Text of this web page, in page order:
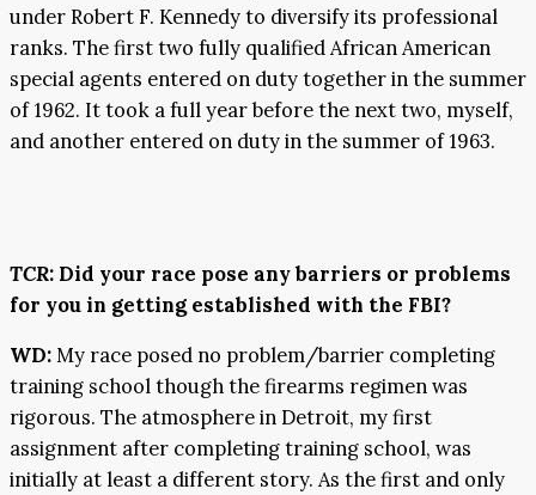
under Robert F. Kennedy to diversify its professional
ranks. The first two fully qualified African American
special agents entered on duty together in the summer
of 1962. It took a full year before the next two, myself,
and another entered on duty in the summer of 1963.
TCR: Did your race pose any barriers or problems
for you in getting established with the FBI?
WD:My race posed no problem/barrier completing
training school though the firearms regimen was
rigorous. The atmosphere in Detroit, my first
assignment after completing training school, was
initially at least a different story. As the first and only